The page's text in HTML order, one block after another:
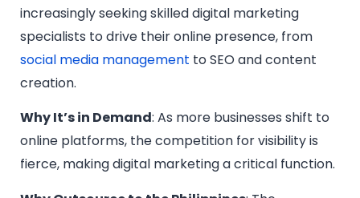
increasingly seeking skilled digital marketing
specialists to drive their online presence, from
social media management to SEO and content
creation.
Why It’s in Demand: As more businesses shift to
online platforms, the competition for visibility is
fierce, making digital marketing a critical function.